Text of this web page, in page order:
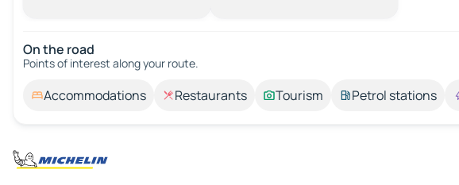
On the road
Points of interest along your route.
Accommodations Restaurants Tourism Petrol stations